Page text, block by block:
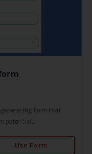
form that
Use Form